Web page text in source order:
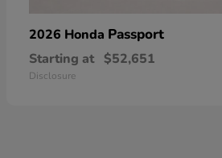
2026 Honda Passport
Starting at $52,651
Disclosure